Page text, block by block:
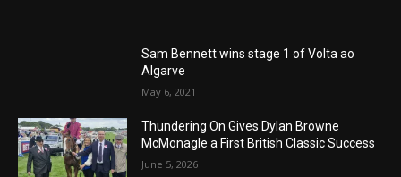
Sam Bennett wins stage 1 of Volta ao
Algarve
May 6, 2021
Thundering On Gives Dylan Browne
McMonagle a First British Classic Success
June 5, 2026